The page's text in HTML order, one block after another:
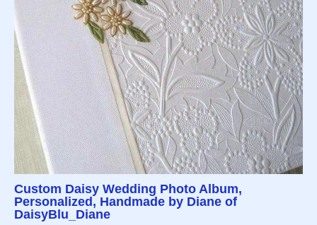
Custom Daisy Wedding Photo Album,
Personalized, Handmade by Diane of
DaisyBlu_Diane